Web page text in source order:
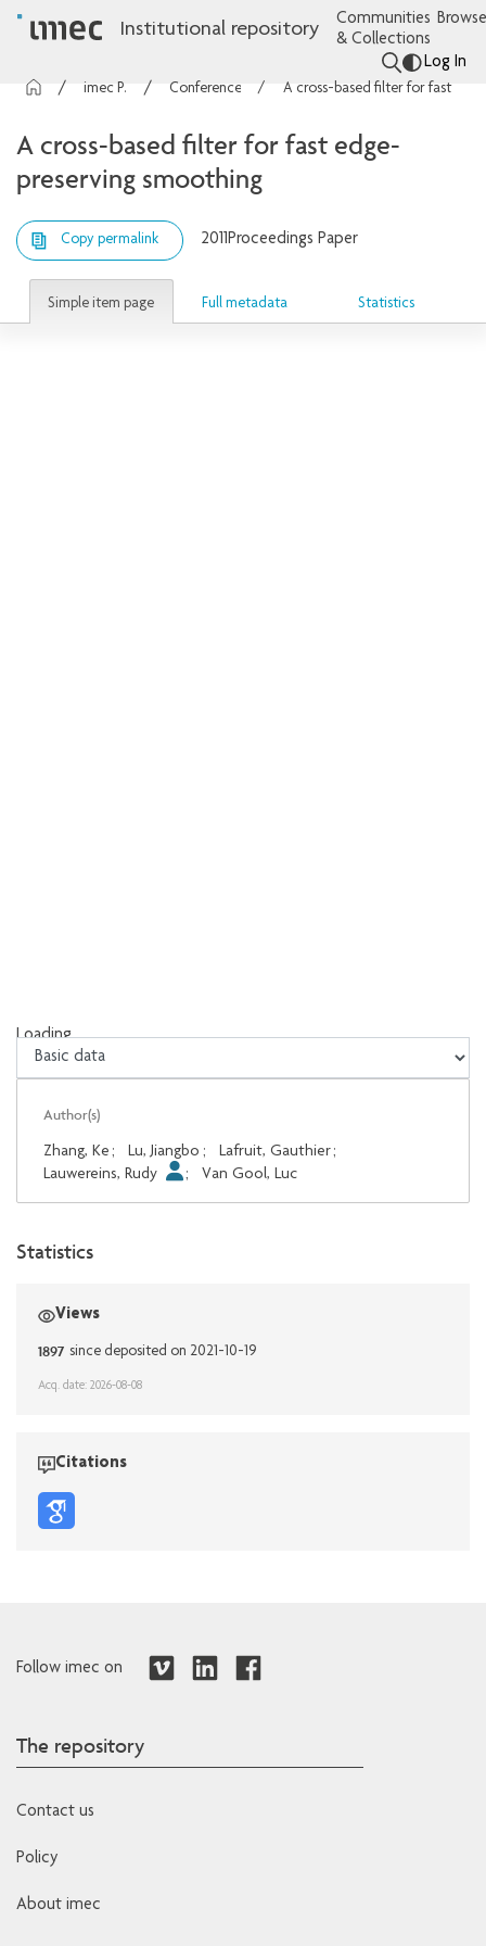
Institutional repository
Communities
& Collections
Log In
imec Publications
A cross-based filter for fast edge-
preserving smoothing
Copy permalink 2011Proceedings Paper
Simple item page Full metadata Statistics
Loading...
Loading...
Author(s)
Zhang, Ke ; Lu, Jiangbo ; Lafruit, Gauthier;
Lauwereins, Rudy
; Van Gool, Luc
Statistics
Views
1897 since deposited on 2021-10-19
Acq. date: 2026-08-08
Citations
Follow imec on
The repository
Contact us
Policy
About imec